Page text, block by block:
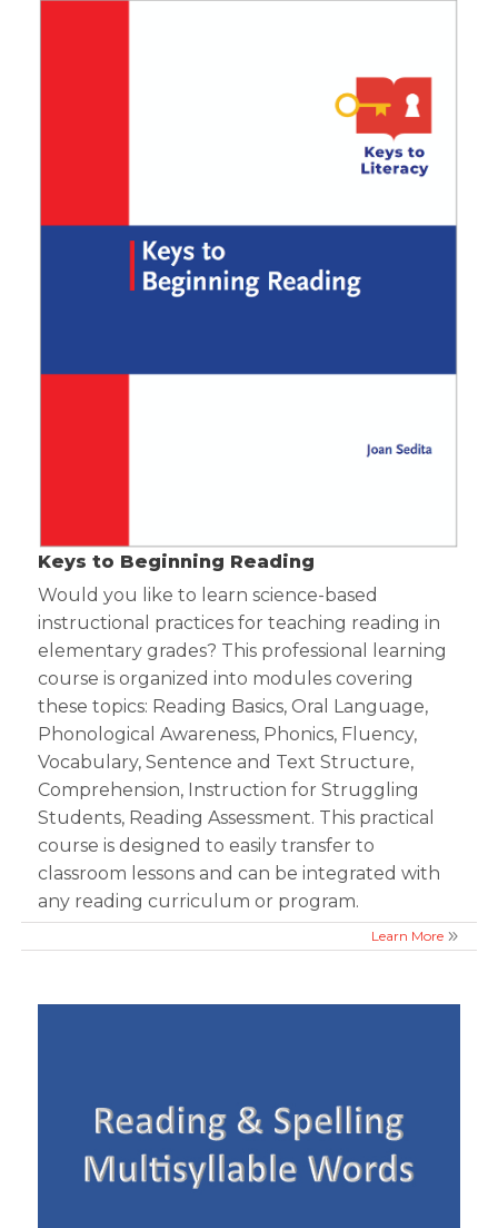
Keys to Beginning Reading
Would you like to learn science-based
instructional practices for teaching reading in
elementary grades? This professional learning
course is organized into modules covering
these topics: Reading Basics, Oral Language,
Phonological Awareness, Phonics, Fluency,
Vocabulary, Sentence and Text Structure,
Comprehension, Instruction for Struggling
Students, Reading Assessment. This practical
course is designed to easily transfer to
classroom lessons and can be integrated with
any reading curriculum or program.
Learn More